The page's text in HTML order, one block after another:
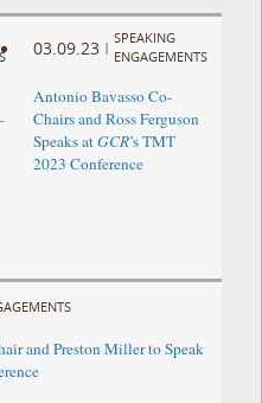
03.09.23 |
SPEAKING
ENGAGEMENTS
Antonio Bavasso Co-
Chairs and Ross Ferguson
Speaks atGCR’s TMT
2023 Conference
and Preston Miller to Speak